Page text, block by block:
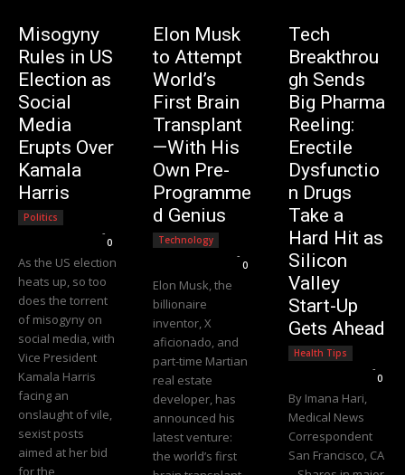
Misogyny
Rules in US
Election as
Social
Media
Erupts Over
Kamala
Harris
Politics
-
0
As the US election
heats up, so too
does the torrent
of misogyny on
social media, with
Vice President
Kamala Harris
facing an
onslaught of vile,
sexist posts
aimed at her bid
for the
Elon Musk
to Attempt
World’s
First Brain
Transplant
—With His
Own Pre-
Programme
d Genius
Technology
-
0
Elon Musk, the
billionaire
inventor, X
aficionado, and
part-time Martian
real estate
developer, has
announced his
latest venture:
the world’s first
Tech
Breakthrou
gh Sends
Big Pharma
Reeling:
Erectile
Dysfunctio
n Drugs
Take a
Hard Hit as
Silicon
Valley
Start-Up
Gets Ahead
Health Tips
-
0
By Imana Hari,
Medical News
Correspondent
San Francisco, CA